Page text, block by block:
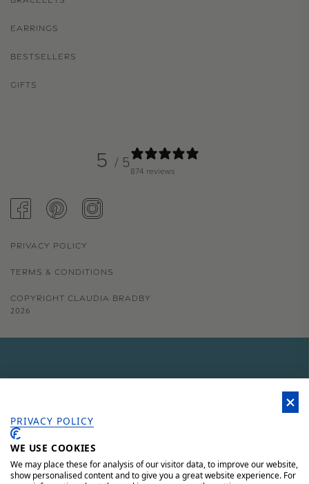
EARRINGS
BESTSELLERS
GIFTS
5 / 5874 reviews
FACEBOOKPINTERESTINSTAGRAM
PRIVACY POLICY
TERMS & CONDITIONS
COPYRIGHT CLAUDIA BRADBY
2026
ORDER
Sign up to our newsletter for 15% off your first order, access to
unique offers and 'behind the scenes' news.
PRIVACY POLICY
WE USE COOKIES
We may place these for analysis of our visitor data, to improve our website,
show personalised content and to give you a great website experience. For